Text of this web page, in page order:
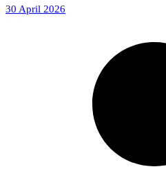
30 April 2026